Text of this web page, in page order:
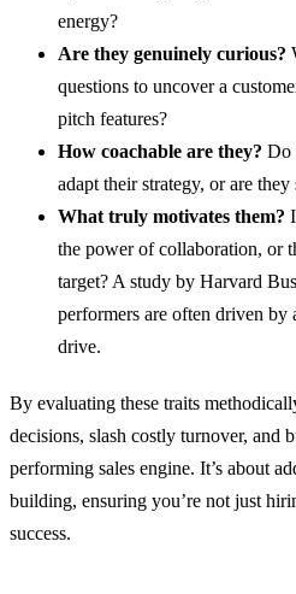
energy?
Are they genuinely curious?
questions to uncover a
pitch features?
How coachable are they? Do
adapt their strategy, or are
What truly motivates them?
the power of collaboration, or
target? A study by Harvard
performers are often driven by
drive.
By evaluating these traits
decisions, slash costly turnover, and
performing sales engine. It’s about
building, ensuring you’re not just
success.